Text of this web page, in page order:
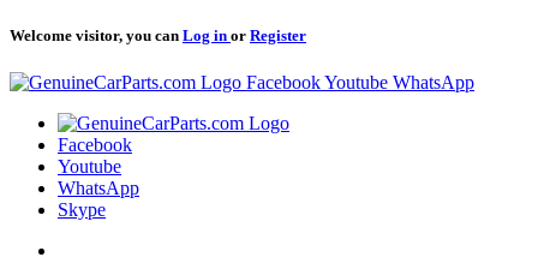
Welcome visitor, you can Log in or Register
Logo FacebookYoutube WhatsApp
Logo
Facebook
Youtube
WhatsApp
Skype